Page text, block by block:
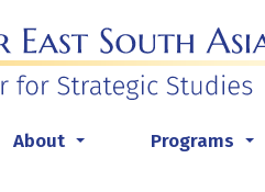
About Programs